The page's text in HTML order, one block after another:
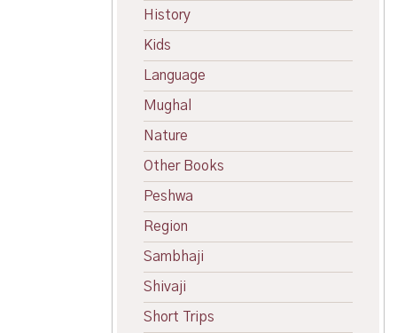
History
Kids
Language
Mughal
Nature
Other Books
Peshwa
Region
Sambhaji
Shivaji
Short Trips